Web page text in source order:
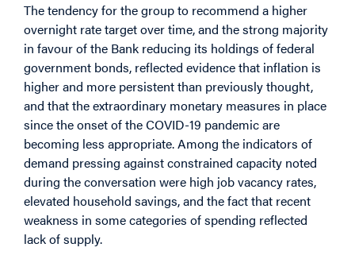
The tendency for the group to recommend a higher
overnight rate target over time, and the strong majority
in favour of the Bank reducing its holdings of federal
government bonds, reflected evidence that inflation is
higher and more persistent than previously thought,
and that the extraordinary monetary measures in place
since the onset of the COVID-19 pandemic are
becoming less appropriate. Among the indicators of
demand pressing against constrained capacity noted
during the conversation were high job vacancy rates,
elevated household savings, and the fact that recent
weakness in some categories of spending reflected
lack of supply.